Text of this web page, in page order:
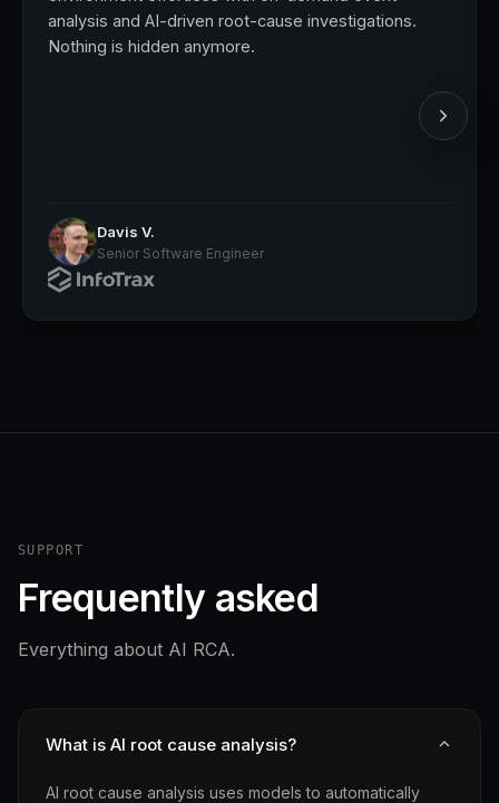
analysis and AI-driven root-cause investigations.
Nothing is hidden anymore.
Davis V.
Senior Software Engineer
SUPPORT
Frequently asked
Everything about AI RCA.
What is AI root cause analysis?
AI root cause analysis uses models to automatically